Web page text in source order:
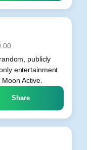
publicly
entertainment
Active.
Share